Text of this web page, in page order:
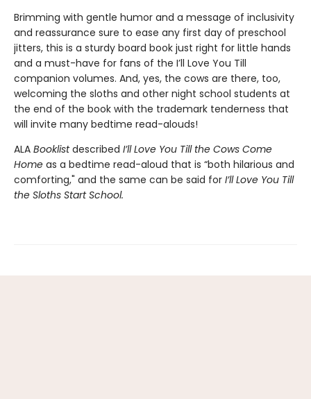
Brimming with gentle humor and a message of inclusivity
and reassurance sure to ease any first day of preschool
jitters, this is a sturdy board book just right for little hands
and a must-have for fans of the I’ll Love You Till
companion volumes. And, yes, the cows are there, too,
welcoming the sloths and other night school students at
the end of the book with the trademark tenderness that
will invite many bedtime read-alouds!
ALA Booklistdescribed I’ll Love You Till the Cows Come
Home as a bedtime read-aloud that is “both hilarious and
comforting," and the same can be said for I’ll Love You Till
the Sloths Start School.